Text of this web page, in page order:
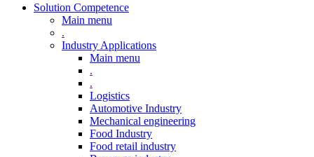
Solution Competence
Main menu
.
Industry Applications
Main menu
.
.
Logistics
Automotive Industry
Mechanical engineering
Food Industry
Food retail industry